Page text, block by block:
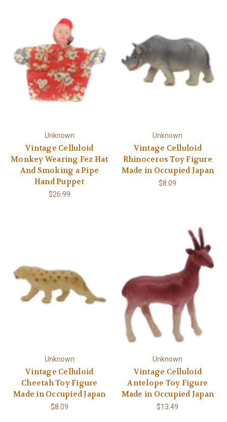
Unknown
Vintage Celluloid
Monkey Wearing Fez Hat
And Smoking a Pipe
Hand Puppet
$26.99
Unknown
Vintage Celluloid
Rhinoceros Toy Figure
Made in Occupied Japan
$8.09
Unknown
Vintage Celluloid
Cheetah Toy Figure
Made in Occupied Japan
$8.09
Unknown
Vintage Celluloid
Antelope Toy Figure
Made in Occupied Japan
$13.49